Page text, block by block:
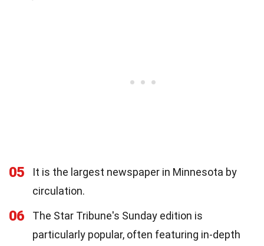
05
It is the largest newspaper in Minnesota by
circulation.
06
The Star Tribune's Sunday edition is
particularly popular, often featuring in-depth